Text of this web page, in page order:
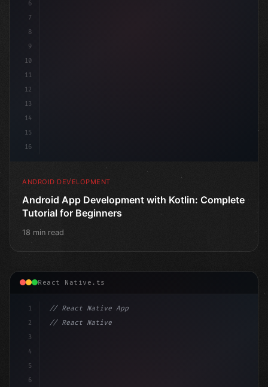
6
7
8
9
10
11
12
13
14
15
16
ANDROID DEVELOPMENT
Android App Development with Kotlin: Complete
Tutorial for Beginners
18 min read
React Native.ts
1
2
3
4
5
6
// React Native App
// React Native vs Flutter in 2026: Which F...